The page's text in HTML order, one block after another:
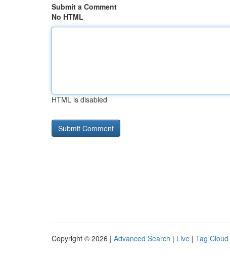
Submit a Comment
No HTML
HTML is disabled
Copyright © 2026 | Advanced Search | Live | Tag Cloud